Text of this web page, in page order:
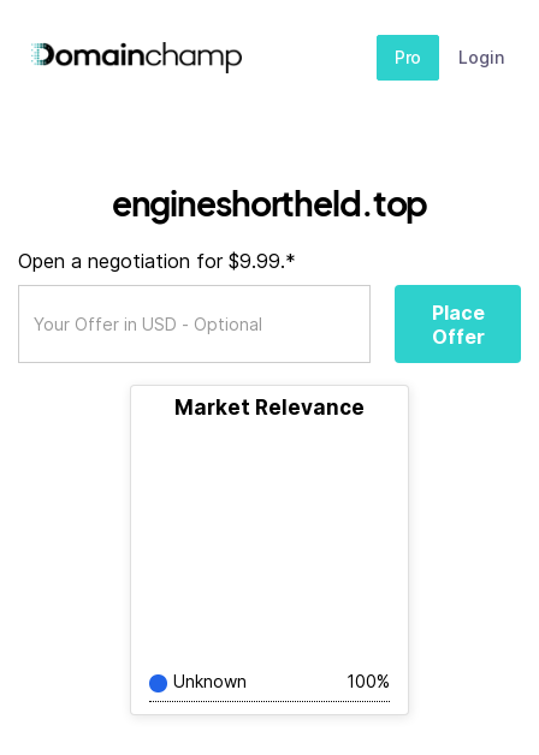
Pro Login
engineshortheld.top
Open a negotiation for $9.99.*
Place
Offer
Market Relevance
Unknown 100%